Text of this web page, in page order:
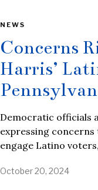
NEWS
Concerns
Harris’
Democratic officials
expressing
engage Latino
October 20, 2024